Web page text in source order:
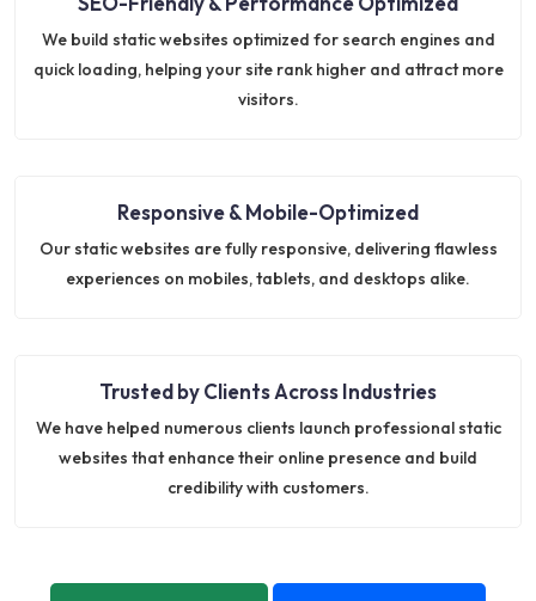
We build static websites optimized for search engines and
quick loading, helping your site rank higher and attract more
visitors.
Responsive & Mobile-Optimized
Our static websites are fully responsive, delivering flawless
experiences on mobiles, tablets, and desktops alike.
Trusted by Clients Across Industries
We have helped numerous clients launch professional static
websites that enhance their online presence and build
credibility with customers.